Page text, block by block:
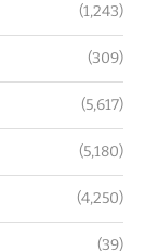
(1,243)
(309)
(5,617)
(5,180)
(4,250)
(39)